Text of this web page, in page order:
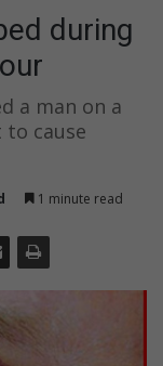
during
a man on a
cause
1 minute read